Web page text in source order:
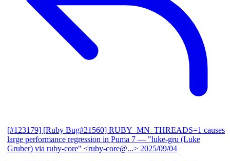
[#123179] [Ruby Bug#21560] RUBY_MN_THREADS=1 causes
large performance regression in Puma 7 — "luke-gru (Luke
Gruber) via ruby-core" <ruby-core@...> 2025/09/04